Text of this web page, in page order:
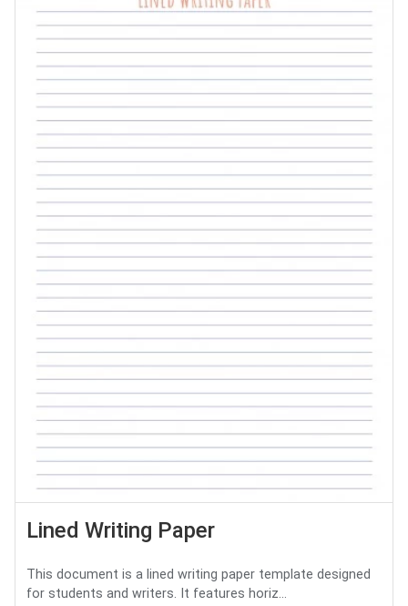
Lined Writing Paper
This document is a lined writing paper template designed
for students and writers. It features horiz...